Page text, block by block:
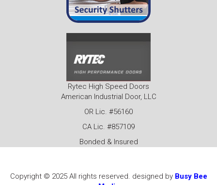
Rytec High Speed Doors
American Industrial Door, LLC
OR Lic. #56160
CA Lic. #857109
Bonded & Insured
Copyright © 2025 All rights reserved. designed by Busy Bee